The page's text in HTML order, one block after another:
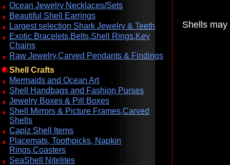
Ocean Jewelry Necklaces/Sets
Beautiful Shell Earrings
Largest selection Shark Jewelry & Teeth
Exotic Bracelets,Belts,Shell Rings,Key
Chains
Raw Jewelry,Carved Pendants & Findings
Shell Crafts
Mermaids and Ocean Art
Shell Handbags and Fashion Purses
Jewelry Boxes & Pill Boxes
Shell Mirrors & Picture Frames,Carved
Shells
Capiz Shell Items
Placemats, Toothpicks, Napkin
Rings,Coasters
SeaShell Nitelites
Shells